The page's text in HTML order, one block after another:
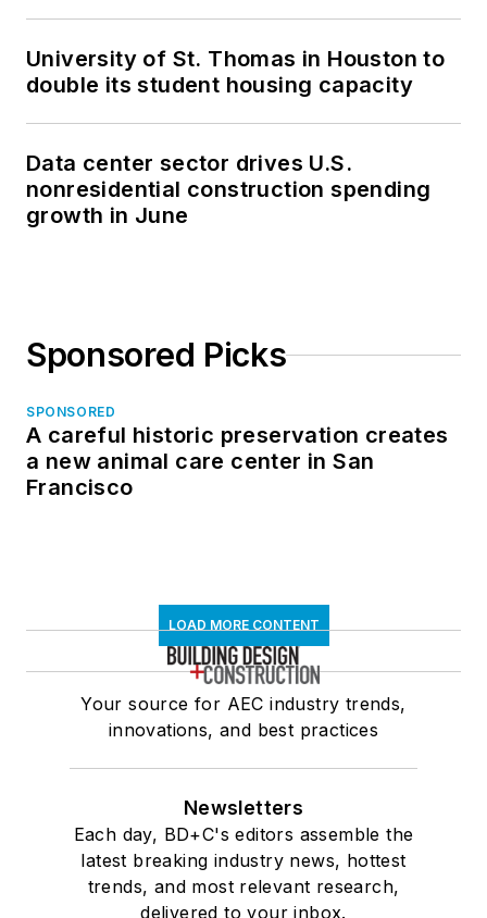
University of St. Thomas in Houston to
double its student housing capacity
Data center sector drives U.S.
nonresidential construction spending
growth in June
Sponsored Picks
SPONSORED
A careful historic preservation creates
a new animal care center in San
Francisco
LOAD MORE CONTENT
Your source for AEC industry trends,
innovations, and best practices
Newsletters
Each day, BD+C's editors assemble the
latest breaking industry news, hottest
trends, and most relevant research,
delivered to your inbox.